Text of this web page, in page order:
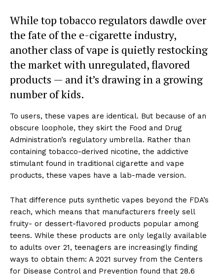
While top tobacco regulators dawdle over
the fate of the e-cigarette industry,
another class of vape is quietly restocking
the market with unregulated, flavored
products — and it’s drawing in a growing
number of kids.
To users, these vapes are identical. But because of an
obscure loophole, they skirt the Food and Drug
Administration’s regulatory umbrella. Rather than
containing tobacco-derived nicotine, the addictive
stimulant found in traditional cigarette and vape
products, these vapes have a lab-made version.
That difference puts synthetic vapes beyond the FDA’s
reach, which means that manufacturers freely sell
fruity- or dessert-flavored products popular among
teens. While these products are only legally available
to adults over 21, teenagers are increasingly finding
ways to obtain them: A 2021 survey from the Centers
for Disease Control and Prevention found that 28.6